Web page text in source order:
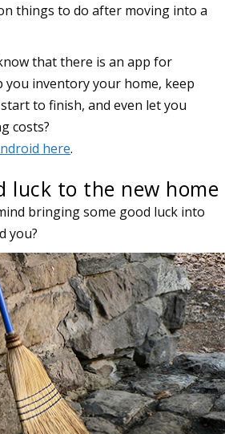
things to do after moving into a
luck to the new home
bringing some good luck into
you?